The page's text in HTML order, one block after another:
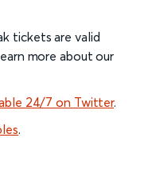
tickets are valid
more about our
24/7 on Twitter.
.